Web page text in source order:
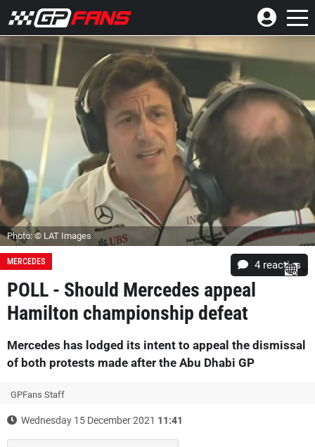
Photo: © LAT Images
MERCEDES 4 reacties
POLL - Should Mercedes appeal
Hamilton championship defeat
Mercedes has lodged its intent to appeal the dismissal
of both protests made after the Abu Dhabi GP
GPFans Staff
Wednesday 15 December 2021 11:41